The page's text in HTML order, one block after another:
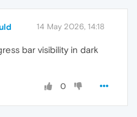
14 May 2026, 14:18
bar visibility in dark
0